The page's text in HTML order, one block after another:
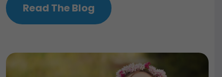
Read The Blog